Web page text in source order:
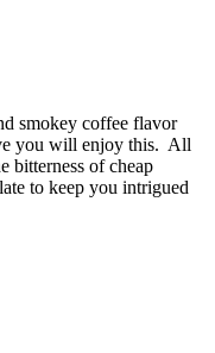
smokey coffee flavor
you will enjoy this. All
bitterness of cheap
to keep you intrigued